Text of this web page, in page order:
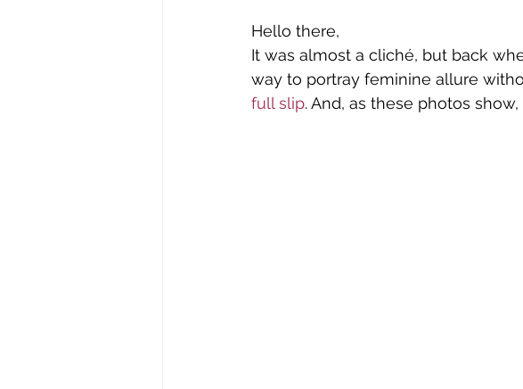
Hello there,
It was almost a cliché, but back
way to portray feminine allure
full slip. And, as these photos